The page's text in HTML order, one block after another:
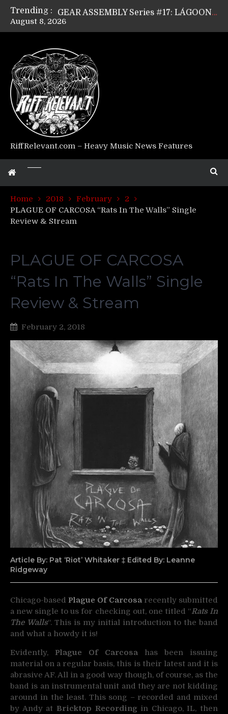
Trending :
GEAR ASSEMBLY Series #15: TELEPATHY’s Richard Powley
Riff Relevant Interviews: KABBALAH
August 8, 2026
RiffRelevant.com – Heavy Music News Features
Home 2018 February
2
PLAGUE OF CARCOSA “Rats In The Walls” Single
Review & Stream
PLAGUE OF CARCOSA
“Rats In The Walls” Single
Review & Stream
February 2, 2018
Article By: Pat ‘Riot’ Whitaker ‡ Edited By: Leanne
Ridgeway
Chicago-based Plague Of Carcosa recently submitted
a new single to us for checking out, one titled “Rats In
The Walls“. This is my initial introduction to the band
and what a howdy it is!
Evidently, Plague Of Carcosa has been issuing
material on a regular basis, this is their latest and it is
abrasive AF. All in a good way though, of course, as the
band is an instrumental unit and they are not kidding
around in the least. This song – recorded and mixed
by Andy at Bricktop Recordingin Chicago, IL, then